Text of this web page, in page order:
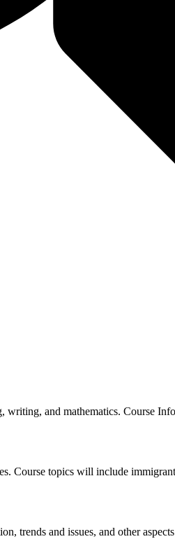
writing, and mathematics. Course
Course topics will include
trends and issues, and other